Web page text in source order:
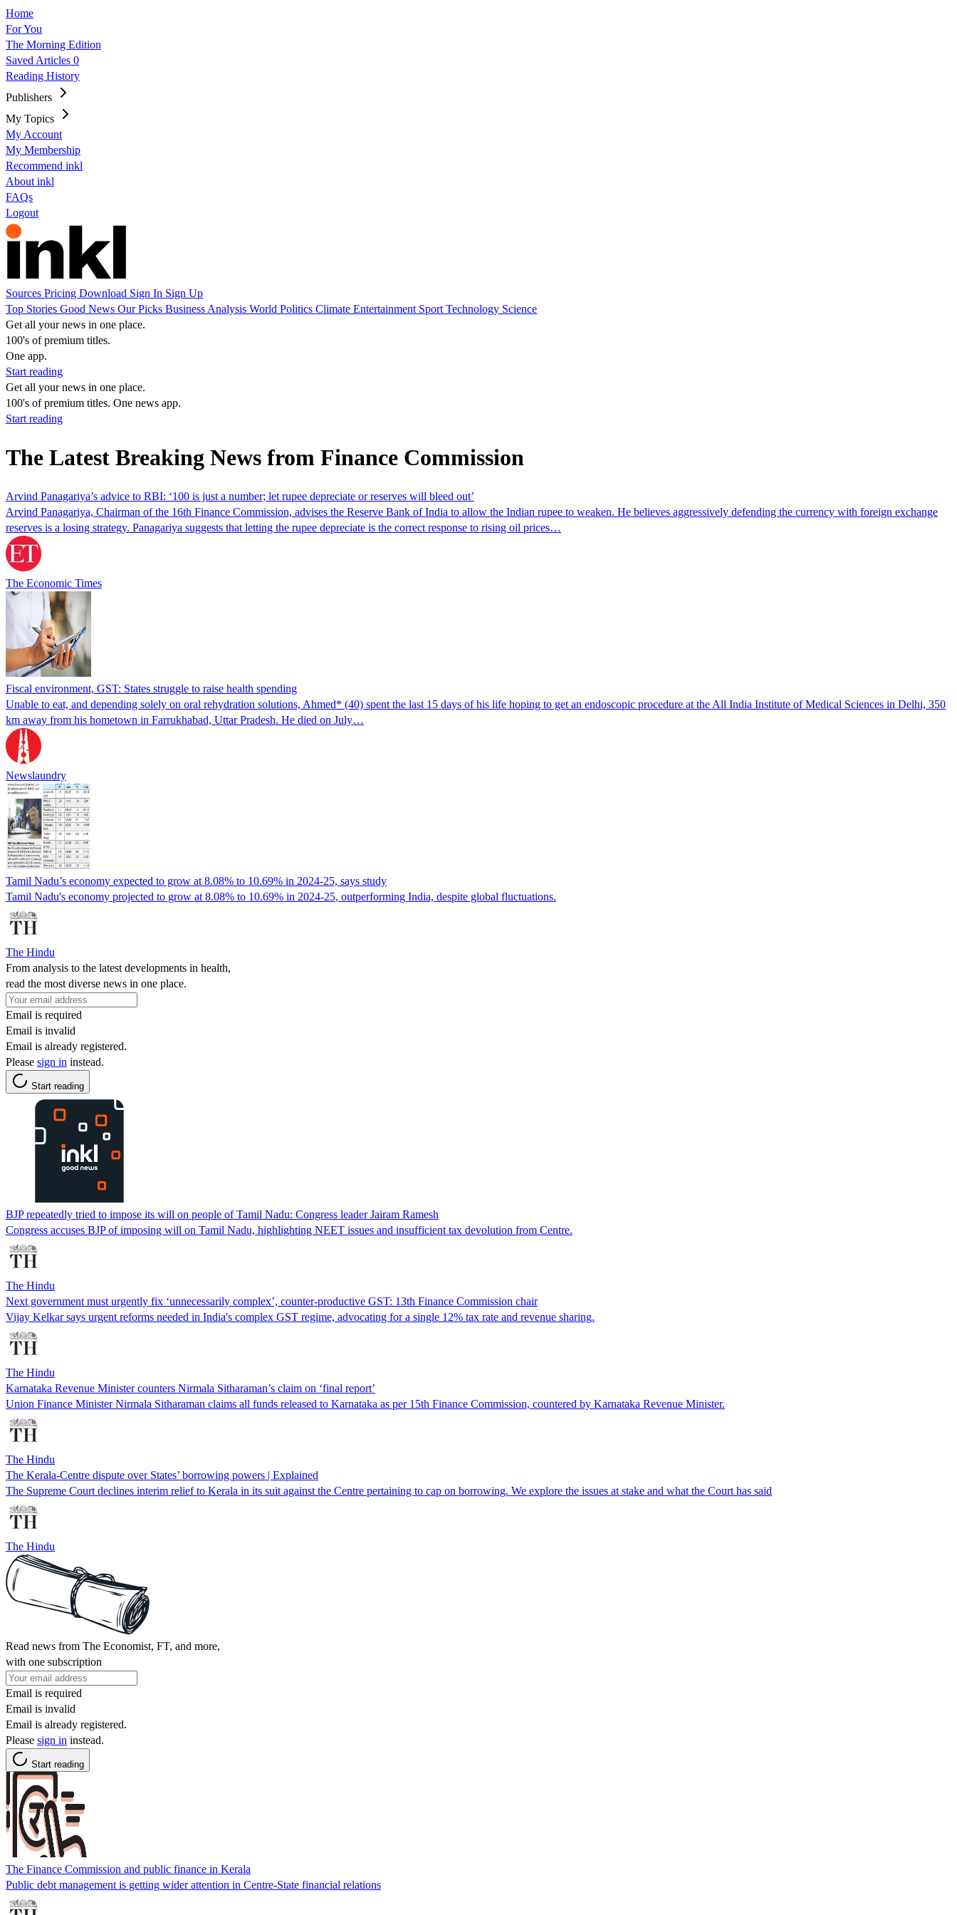
Home
For You
The Morning Edition
Saved Articles 0
Reading History
Publishers
My Topics
My Account
My Membership
Recommend inkl
About inkl
FAQs
Logout
Sources Pricing Download Sign In Sign Up
Top Stories Good News Our Picks Business Analysis World Politics Climate Entertainment Sport Technology Science
Get all your news in one place.
100's of premium titles.
One app.
Start reading
Get all your news in one place.
100's of premium titles. One news app.
Start reading
The Latest Breaking News from Finance Commission
Arvind Panagariya’s advice to RBI: ‘100 is just a number; let rupee depreciate or reserves will bleed out’
Arvind Panagariya, Chairman of the 16th Finance Commission, advises the Reserve Bank of India to allow the Indian rupee to weaken. He believes aggressively defending the currency with foreign exchange
reserves is a losing strategy. Panagariya suggests that letting the rupee depreciate is the correct response to rising oil prices…
The Economic Times
Fiscal environment, GST: States struggle to raise health spending
Unable to eat, and depending solely on oral rehydration solutions, Ahmed* (40) spent the last 15 days of his life hoping to get an endoscopic procedure at the All India Institute of Medical Sciences in Delhi, 350
km away from his hometown in Farrukhabad, Uttar Pradesh. He died on July…
Newslaundry
Tamil Nadu’s economy expected to grow at 8.08% to 10.69% in 2024-25, says study
Tamil Nadu's economy projected to grow at 8.08% to 10.69% in 2024-25, outperforming India, despite global fluctuations.
The Hindu
From analysis to the latest developments in health,
read the most diverse news in one place.
Email is required
Email is invalid
Email is already registered.
Please sign in instead.
Start reading
BJP repeatedly tried to impose its will on people of Tamil Nadu: Congress leader Jairam Ramesh
Congress accuses BJP of imposing will on Tamil Nadu, highlighting NEET issues and insufficient tax devolution from Centre.
The Hindu
Next government must urgently fix ‘unnecessarily complex’, counter-productive GST: 13th Finance Commission chair
Vijay Kelkar says urgent reforms needed in India's complex GST regime, advocating for a single 12% tax rate and revenue sharing.
The Hindu
Karnataka Revenue Minister counters Nirmala Sitharaman’s claim on ‘final report’
Union Finance Minister Nirmala Sitharaman claims all funds released to Karnataka as per 15th Finance Commission, countered by Karnataka Revenue Minister.
The Hindu
The Kerala-Centre dispute over States’ borrowing powers | Explained
The Supreme Court declines interim relief to Kerala in its suit against the Centre pertaining to cap on borrowing. We explore the issues at stake and what the Court has said
The Hindu
Read news from The Economist, FT, and more,
with one subscription
Email is required
Email is invalid
Email is already registered.
Please sign in instead.
Start reading
The Finance Commission and public finance in Kerala
Public debt management is getting wider attention in Centre-State financial relations